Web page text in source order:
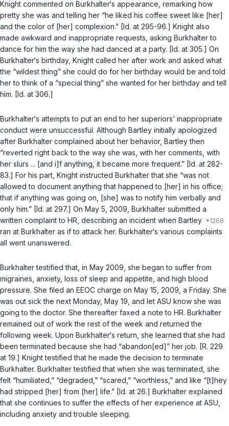
Knight commented on Burkhalter‘s appearance, remarking how
pretty she was and telling her “he liked his coffee sweet like [her]
and the color of [her] complexion.” [Id. at 295-96.] Knight also
made awkward and inappropriate requests, asking Burkhalter to
dance for him the way she had danced at a party. [Id. at 305.] On
Burkhalter‘s birthday, Knight called her after work and asked what
the “wildest thing” she could do for her birthday would be and told
her to think of a “special thing” she wanted for her birthday and tell
him. [Id. at 306.]
Burkhalter‘s attempts to put an end to her superiors’ inappropriate
conduct were unsuccessful. Although Bartley initially apologized
after Burkhalter complained about her behavior, Bartley then
“reverted right back to the way she was, with her comments, with
her slurs ... [and i]f anything, it became more frequent.” [Id. at 282-
83.] ‍​​‌​‌‌‌‌‌​‌​‌‌​‌‌‌​‌​​​​‌‌‌‌​​​​​‌​‌‌​‌​‌‌​‌​‌‌​‍For his part, Knight instructed Burkhalter that she “was not
allowed to document anything that happened to [her] in his office;
thаt if anything was going on, [she] was to notify him verbally and
only him.” [Id. at 297.] On May 5, 2009, Burkhalter submitted a
written complaint to HR, describing an incident when Bartley
ran at Burkhalter as if to attack her. Burkhalter‘s various complaints
all went unanswered.
Burkhalter testified that, in May 2009, she began to suffer from
migraines, anxiety, loss of sleep and appetite, and high blood
pressure. She filed an EEOC charge on May 15, 2009, a Friday. She
was out sick the next Monday, May 19, and let ASU know she was
going to the doctor. She thereafter faxed a note to HR. Burkhalter
remained out of work the rest of the week and returnеd the
following week. Upon Burkhalter‘s return, she learned that she had
been terminated because she had “abandon[ed]” her job. [R. 229
at 19.] Knight testified that he made the decision to terminate
Burkhalter. Burkhalter testified that when she was terminated, she
felt “humiliated,” “degraded,” “scared,” “worthless,” and like “[t]hey
had stripped [her] from [her] life.” [Id. at 26.] Burkhalter explained
that she continues to suffer the effects of her experience at ASU,
including anxiety and trouble sleeping.